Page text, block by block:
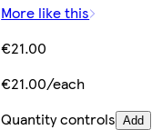
More like this
€21.00
€21.00/each
Quantity controls Add